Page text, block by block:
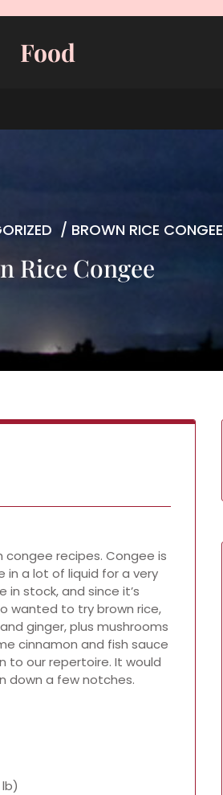
Food
/ BROWN RICE CONGEE
Rice Congee
congee recipes. Congee is
in a lot of liquid for a very
stock, and since it’s
wanted to try brown rice,
ginger, plus mushrooms
cinnamon and fish sauce
to our repertoire. It would
down a few notches.